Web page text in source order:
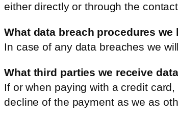
either directly or through the
What data breach procedures we
In case of any data breaches we
What third parties we receive
If or when paying with a credit
decline of the payment as we as